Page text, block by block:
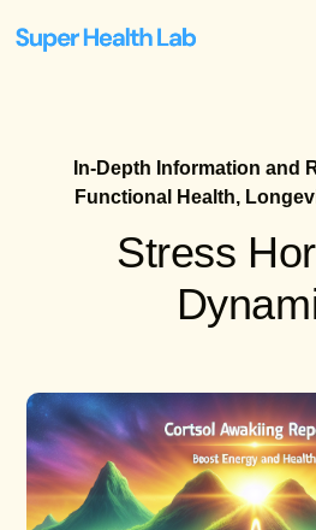
In-Depth Information and
Functional Health,
Stress